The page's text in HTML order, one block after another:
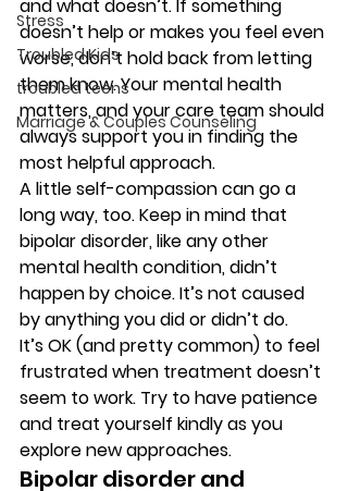
Stress
Troubled Kids
troubled teens
Marriage & Couples Counseling
and what doesn’t. If something
doesn’t help or makes you feel even
worse, don’t hold back from letting
them know. Your mental health
matters, and your care team should
always support you in finding the
most helpful approach.
A little self-compassion can go a
long way, too. Keep in mind that
bipolar disorder, like any other
mental health condition, didn’t
happen by choice. It’s not caused
by anything you did or didn’t do.
It’s OK (and pretty common) to feel
frustrated when treatment doesn’t
seem to work. Try to have patience
and treat yourself kindly as you
explore new approaches.
Bipolar disorder and